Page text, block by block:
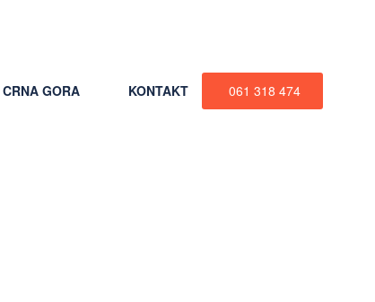
CRNA GORA KONTAKT 061 318 474